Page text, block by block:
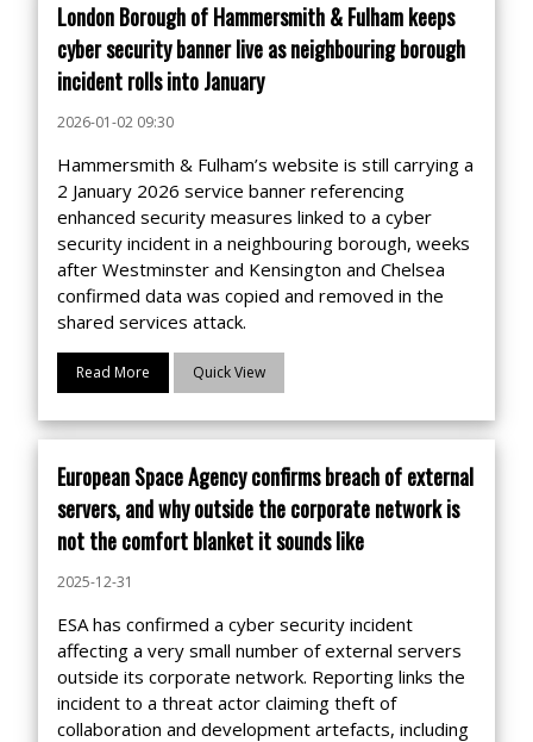
London Borough of Hammersmith & Fulham keeps
cyber security banner live as neighbouring borough
incident rolls into January
2026-01-02 09:30
Hammersmith & Fulham’s website is still carrying a
2 January 2026 service banner referencing
enhanced security measures linked to a cyber
security incident in a neighbouring borough, weeks
after Westminster and Kensington and Chelsea
confirmed data was copied and removed in the
shared services attack.
Read More Quick View
European Space Agency confirms breach of external
servers, and why outside the corporate network is
not the comfort blanket it sounds like
2025-12-31
ESA has confirmed a cyber security incident
affecting a very small number of external servers
outside its corporate network. Reporting links the
incident to a threat actor claiming theft of
collaboration and development artefacts, including